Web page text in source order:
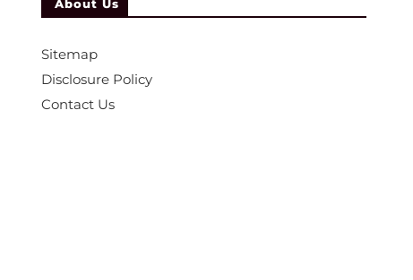
About Us
Sitemap
Disclosure Policy
Contact Us